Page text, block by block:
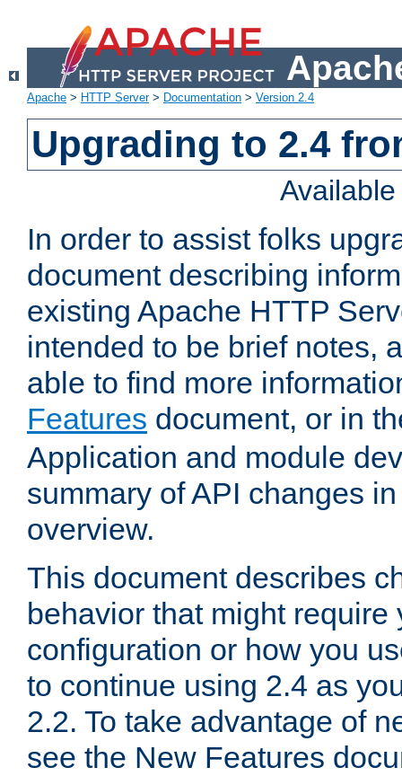
Apache > HTTP Server> Documentation > Version 2.4
Upgrading to 2.4
In order to assist folks
document describing
existing Apache HTTP
intended to be brief notes,
able to find more
Features document, or in
Application and module
summary of API changes
overview.
This document describes
behavior that might require
configuration or how you
to continue using 2.4 as
2.2. To take advantage of
see the New Features